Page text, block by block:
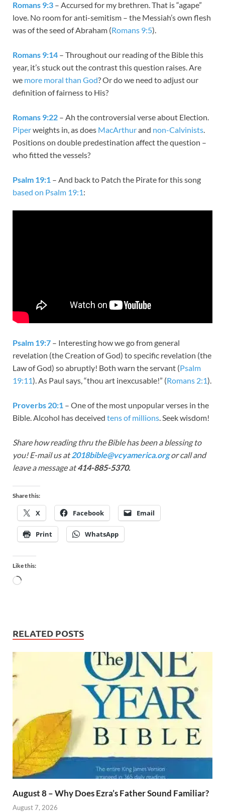
Romans 9:3 – Accursed for my brethren. That is “agape”
love. No room for anti-semitism – the Messiah’s own flesh
was of the seed of Abraham (Romans 9:5).
Romans 9:14 – Throughout our reading of the Bible this
year, it’s stuck out the contrast this question raises. Are
we more moral than God? Or do we need to adjust our
definition of fairness to His?
Romans 9:22 – Ah the controversial verse about Election.
Piperweights in, as does MacArthurand non-Calvinists.
Positions on double predestination affect the question –
who fitted the vessels?
Psalm 19:1 – And back to Patch the Pirate for this song
based on Psalm 19:1:
Psalm 19:7 – Interesting how we go from general
revelation (the Creation of God) to specific revelation (the
Law of God) so abruptly! Both warn the servant (Psalm
19:11). As Paul says, “thou art inexcusable!” (Romans 2:1).
Proverbs 20:1 – One of the most unpopular verses in the
Bible. Alcohol has deceived tens of millions. Seek wisdom!
Share how reading thru the Bible has been a blessing to
you! E-mail us at2018bible@vcyamerica.orgor call and
leave a message at414-885-5370.
Share this:
X Facebook Email
Print WhatsApp
Like this:
RELATED POSTS
August 8 – Why Does Ezra’s Father Sound Familiar?
August 7, 2026